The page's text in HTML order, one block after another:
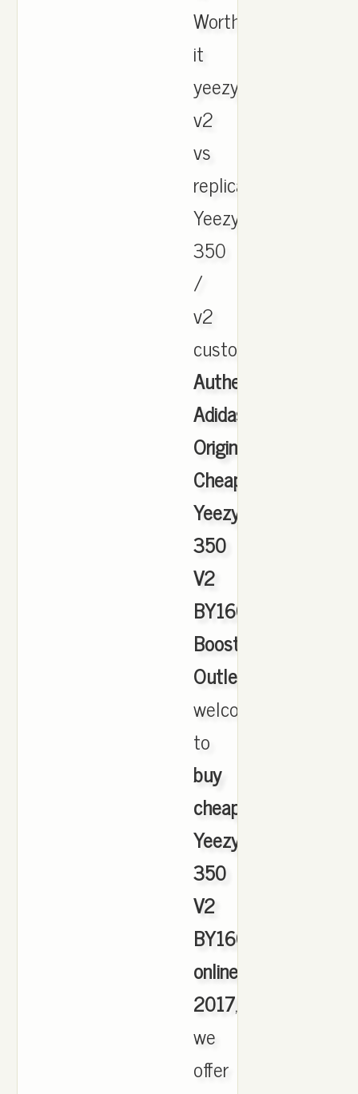
Worth
it
yeezy
v2
vs
replica.
Yeezy
350
/
v2
customer.
Authentic
Adidas
Originals
Cheap
Yeezy
350
V2
BY1604
Boost
Outlet
welcome
to
buy
cheap
Yeezy
350
V2
BY1604
online
2017,
we
offer